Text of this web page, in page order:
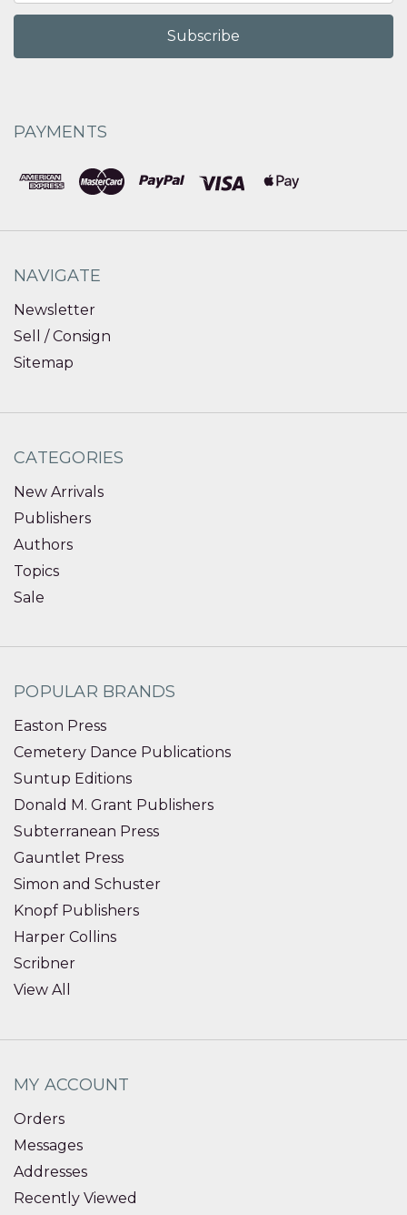
PAYMENTS
NAVIGATE
Newsletter
Sell / Consign
Sitemap
CATEGORIES
New Arrivals
Publishers
Authors
Topics
Sale
POPULAR BRANDS
Easton Press
Cemetery Dance Publications
Suntup Editions
Donald M. Grant Publishers
Subterranean Press
Gauntlet Press
Simon and Schuster
Knopf Publishers
Harper Collins
Scribner
View All
MY ACCOUNT
Orders
Messages
Addresses
Recently Viewed